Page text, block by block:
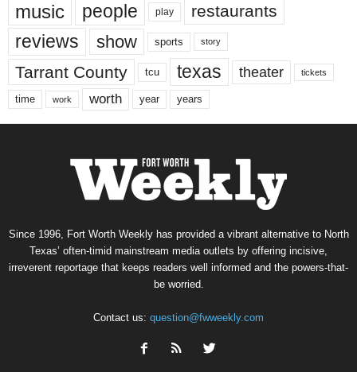
music people play restaurants
reviews show sports story
Tarrant County tcu texas theater tickets
time work worth year years
Since 1996, Fort Worth Weekly has provided a vibrant alternative to North
Texas’ often-timid mainstream media outlets by offering incisive,
irreverent reportage that keeps readers well informed and the powers-that-
be worried.
Contact us: question@fwweekly.com